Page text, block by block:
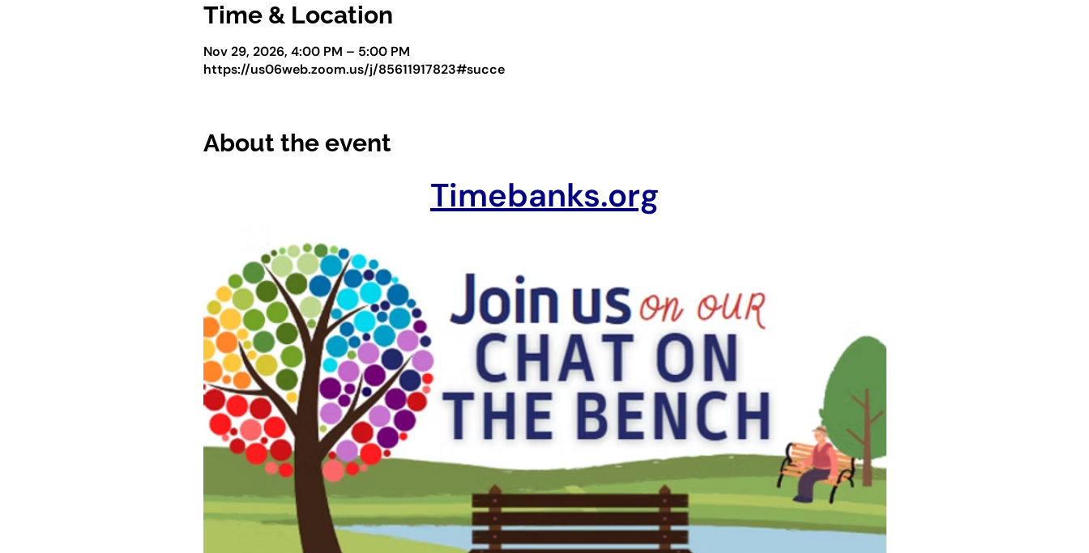
Time & Location
Nov 29, 2026, 4:00 PM – 5:00 PM
https://us06web.zoom.us/j/85611917823#succe
About the event
Timebanks.org